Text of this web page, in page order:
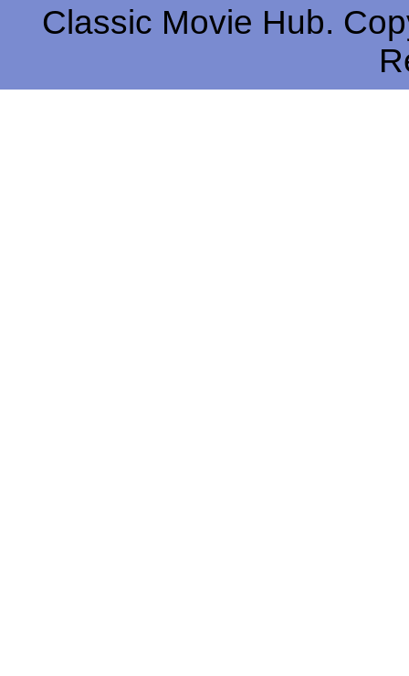
Classic Movie Hub.